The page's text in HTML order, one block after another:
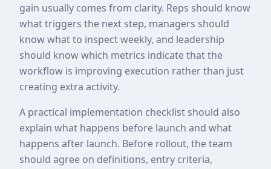
gain usually comes from clarity. Reps should know
what triggers the next step, managers should
know what to inspect weekly, and leadership
should know which metrics indicate that the
workflow is improving execution rather than just
creating extra activity.
A practical implementation checklist should also
explain what happens before launch and what
happens after launch. Before rollout, the team
should agree on definitions, entry criteria,